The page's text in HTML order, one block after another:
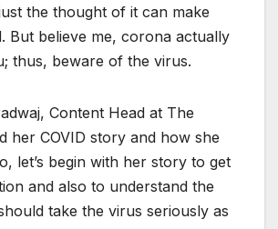
the thought of it can make
But believe me, corona actually
thus, beware of the virus.
Content Head at The
her COVID story and how she
let’s begin with her story to get
and also to understand the
take the virus seriously as